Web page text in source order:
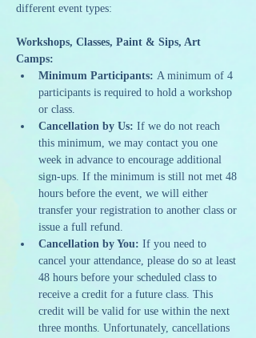
different event types:
Workshops, Classes, Paint & Sips, Art
Camps:
Minimum Participants: A minimum of 4
participants is required to hold a workshop
or class.
Cancellation by Us: If we do not reach
this minimum, we may contact you one
week in advance to encourage additional
sign-ups. If the minimum is still not met 48
hours before the event, we will either
transfer your registration to another class or
issue a full refund.
Cancellation by You: If you need to
cancel your attendance, please do so at least
48 hours before your scheduled class to
receive a credit for a future class. This
credit will be valid for use within the next
three months. Unfortunately, cancellations